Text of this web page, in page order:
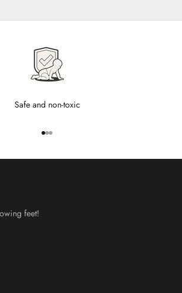
Safe and non-toxic
Go to item 1
Go to item 2
Go to item 3
feet!